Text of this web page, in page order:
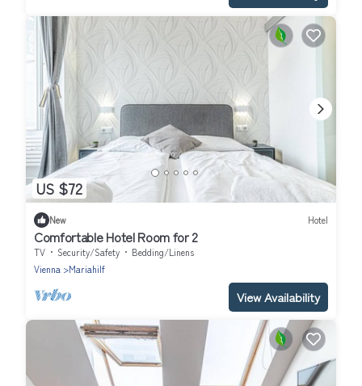
US $72
New Hotel
Comfortable Hotel Room for 2
TV Security/Safety
Bedding/Linens
Vienna
Mariahilf
View Availability